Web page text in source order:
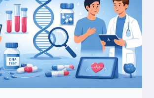
AND
WHEN
TO
CALL
A
CAR
ACCIDENT